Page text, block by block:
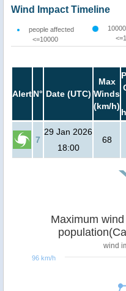
Wind Impact Timeline
people affected
<=10000
AlertN° Date (UTC)
Max
Winds
(km/h)
7
29 Jan 2026
18:00
68
Maximum
wind
96 km/h